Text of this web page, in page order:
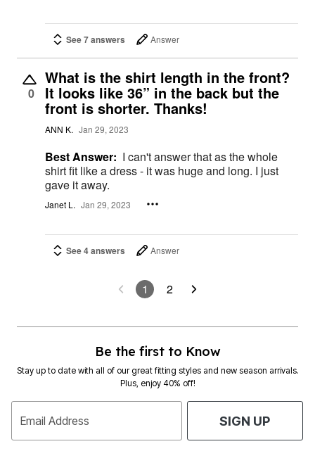
See 7 answers Answer
0
What is the shirt length in the front?
It looks like 36” in the back but the
front is shorter. Thanks!
ANN K. Jan 29, 2023
Best Answer: I can't answer that as the whole
shirt fit like a dress - it was huge and long. I just
gave it away.
Janet L. Jan 29, 2023
See 4 answers Answer
1 2
Be the first to Know
Stay up to date with all of our great fitting styles and new season arrivals.
Plus, enjoy 40% off!
Email Address SIGN UP